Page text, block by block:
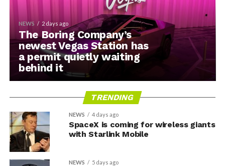
NEWS 2 days ago
The Boring Company’s
newest Vegas Station has
a permit quietly waiting
behind it
TRENDING
NEWS 4 days ago
SpaceX is coming for wireless giants
with Starlink Mobile
NEWS 5 days ago